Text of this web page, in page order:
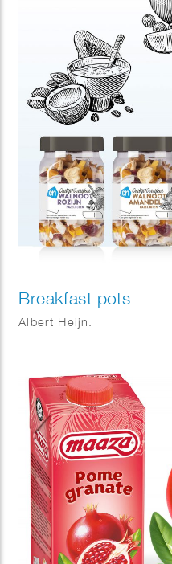
Breakfast pots
Albert Heijn.